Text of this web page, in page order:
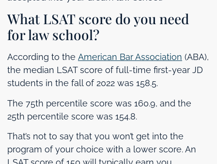
What LSAT score do you need
for law school?
According to the American Bar Association (ABA),
the median LSAT score of full-time first-year JD
students in the fall of 2022 was 158.5.
The 75th percentile score was 160.9, and the
25th percentile score was 154.8.
That’s not to say that you won’t get into the
program of your choice with a lower score. An